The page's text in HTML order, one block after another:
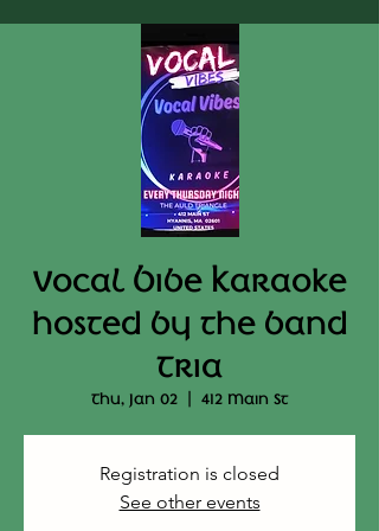
Vocal Bibe Karaoke
hosted by the band
Tria
Thu, Jan 02
  |
412 Main St
Registration is closed
See other events